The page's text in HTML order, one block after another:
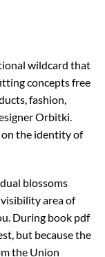
wildcard that
concepts free
fashion,
Orbitki.
on the identity of
blossoms
area of
During book pdf
but because the
the Union